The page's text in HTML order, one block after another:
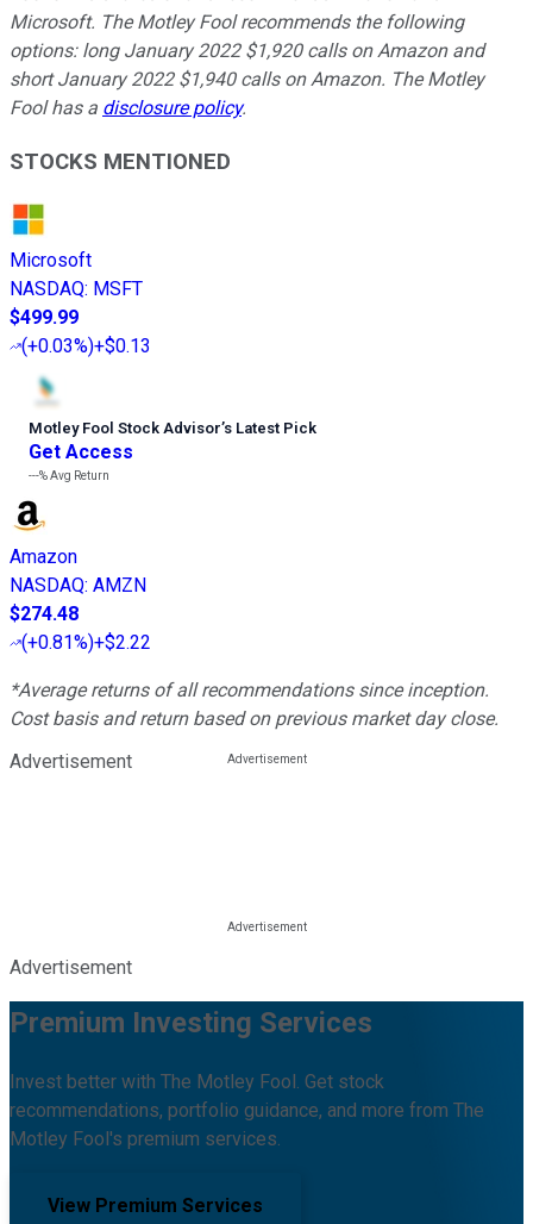
Microsoft. The Motley Fool recommends the following
options: long January 2022 $1,920 calls on Amazon and
short January 2022 $1,940 calls on Amazon. The Motley
Fool has a disclosure policy.
STOCKS MENTIONED
Microsoft
NASDAQ: MSFT
$499.99
(+0.03%)+$0.13
Motley Fool Stock Advisor’s Latest Pick
Get Access
---%Avg Return
Amazon
NASDAQ: AMZN
$274.48
(+0.81%)+$2.22
*Average returns of all recommendations since inception.
Cost basis and return based on previous market day close.
Advertisement
Advertisement
Premium Investing Services
Invest better with The Motley Fool. Get stock
recommendations, portfolio guidance, and more from The
Motley Fool's premium services.
View Premium Services